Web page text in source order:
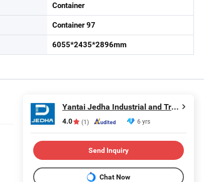
Container
Container 97
6055*2435*2896mm
Yantai Jedha Industrial and Trading Co., Ltd.
4.0 (1) 6 yrs
Send Inquiry
Chat Now